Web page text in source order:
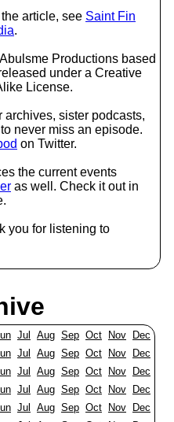
article, see Saint Fin
.
Productions based
under a Creative
License.
archives, sister podcasts,
never miss an episode.
on Twitter.
the current events
as well. Check it out in
you for listening to
Jul Aug Sep Oct Nov
Dec
Jul Aug Sep Oct Nov
Dec
Jul Aug Sep Oct Nov
Dec
Jul Aug Sep Oct Nov
Dec
Jul Aug Sep Oct Nov
Dec